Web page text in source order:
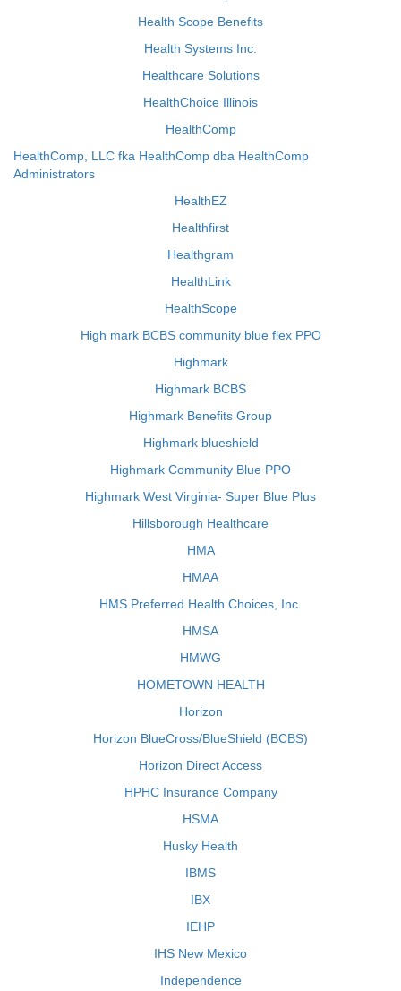
Health Scope Benefits
Health Systems Inc.
Healthcare Solutions
HealthChoice Illinois
HealthComp
HealthComp, LLC fka HealthComp dba HealthComp
Administrators
HealthEZ
Healthfirst
Healthgram
HealthLink
HealthScope
High mark BCBS community blue flex PPO
Highmark
Highmark BCBS
Highmark Benefits Group
Highmark blueshield
Highmark Community Blue PPO
Highmark West Virginia- Super Blue Plus
Hillsborough Healthcare
HMA
HMAA
HMS Preferred Health Choices, Inc.
HMSA
HMWG
HOMETOWN HEALTH
Horizon
Horizon BlueCross/BlueShield (BCBS)
Horizon Direct Access
HPHC Insurance Company
HSMA
Husky Health
IBMS
IBX
IEHP
IHS New Mexico
Independence